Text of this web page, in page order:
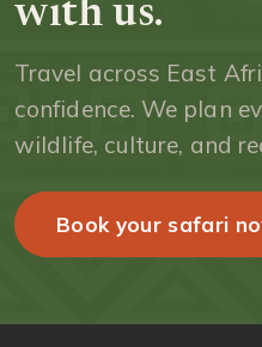
with us.
Travel across East
confidence. We plan
wildlife, culture, and
Book your safari